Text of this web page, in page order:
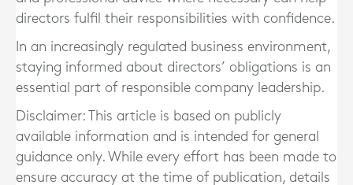
directors fulfil their responsibilities with confidence.
In an increasingly regulated business environment,
staying informed about directors’ obligations is an
essential part of responsible company leadership.
Disclaimer: This article is based on publicly
available information and is intended for general
guidance only. While every effort has been made to
ensure accuracy at the time of publication, details